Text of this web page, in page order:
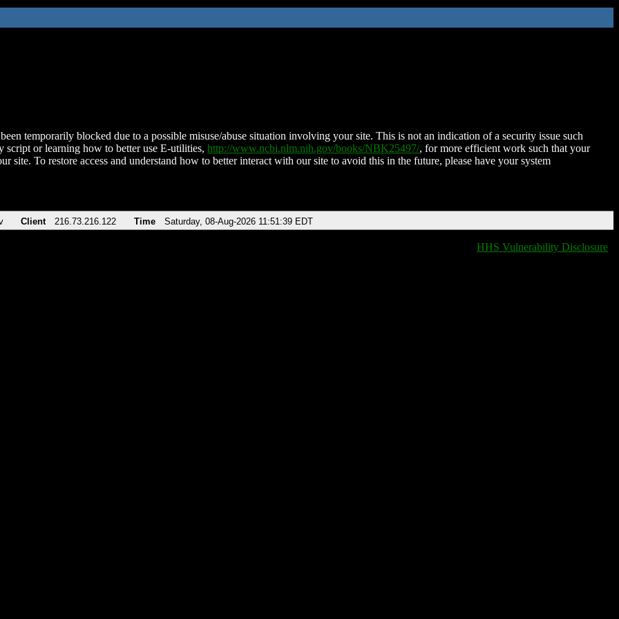
temporarily blocked due to a possible misuse/abuse situation involving your site. This is not an indication of a security issue such
script or learning how to better use E-utilities, http://www.ncbi.nlm.nih.gov/books/NBK25497/, for more efficient work such that your
site. To restore access and understand how to better interact with our site to avoid this in the future, please have your system
Client 216.73.216.122 Time Saturday, 08-Aug-2026 11:51:39 EDT
HHS Vulnerability Disclosure